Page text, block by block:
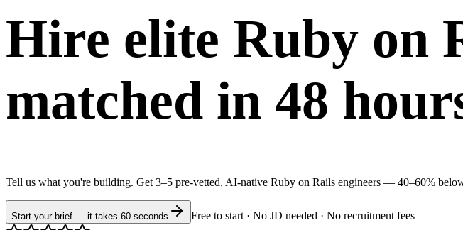
Hire elite Ruby on
matched in 48
Tell us what you're building. Get 3–5 pre-vetted, AI-native Ruby on Rails engineers — 40–60%
Start your brief — it takes 60 seconds
Free to start · No JD needed · No recruitment fees